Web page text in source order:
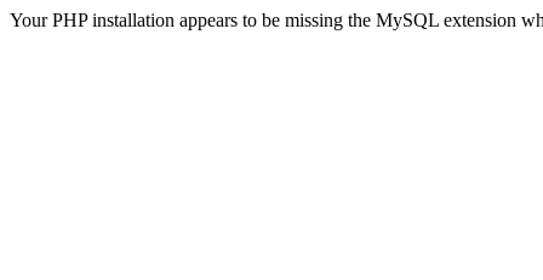
Your PHP installation appears to be missing the MySQL extension